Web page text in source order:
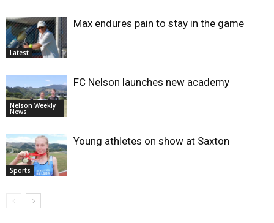
Latest
Max endures pain to stay in the game
Nelson Weekly
News
FC Nelson launches new academy
Sports
Young athletes on show at Saxton